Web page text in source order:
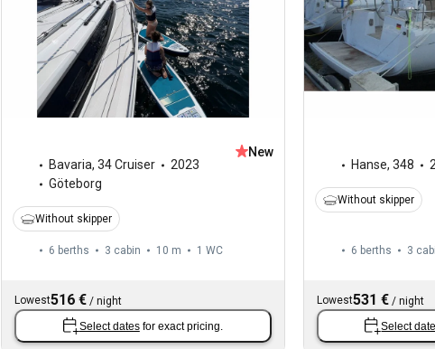
Bavaria, 34 Cruiser
2023
Göteborg
New
Without skipper
6 berths 3 cabin 10 m 1 WC
Lowest516 € / night
Select dates for exact pricing.
Hanse, 348
Without skipper
6 berths 3
Lowest531 €/ night
Select